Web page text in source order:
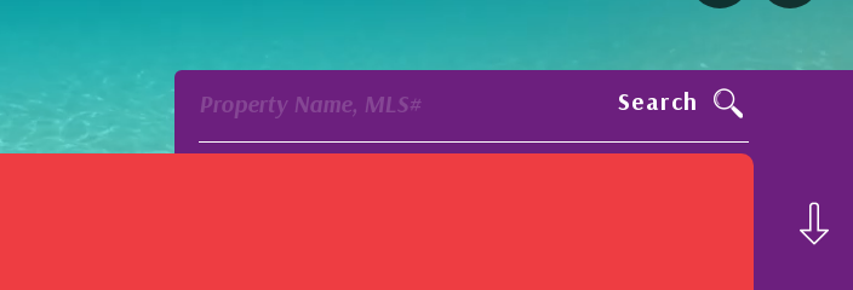
Property Name, MLS# Search